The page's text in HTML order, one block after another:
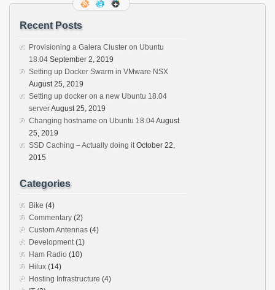
Recent Posts
Provisioning a Galera Cluster on Ubuntu
18.04 September 2, 2019
Setting up Docker Swarm in VMware NSX
August 25, 2019
Setting up docker on a new Ubuntu 18.04
serverAugust 25, 2019
Changing hostname on Ubuntu 18.04August
25, 2019
SSD Caching – Actually doing it October 22,
2015
Categories
Bike (4)
Commentary (2)
Custom Antennas (4)
Development(1)
Ham Radio (10)
Hilux (14)
Hosting Infrastructure (4)